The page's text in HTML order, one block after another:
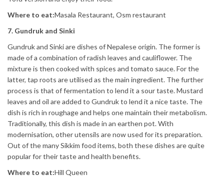
Where to eat:Masala Restaurant, Osm restaurant
7. Gundruk and Sinki
Gundruk and Sinki are dishes of Nepalese origin. The former is
made of a combination of radish leaves and cauliflower. The
mixture is then cooked with spices and tomato sauce. For the
latter, tap roots are utilised as the main ingredient. The further
process is that of fermentation to lend it a sour taste. Mustard
leaves and oil are added to Gundruk to lend it a nice taste. The
dish is rich in roughage and helps one maintain their metabolism.
Traditionally, this dish is made in an earthen pot. With
modernisation, other utensils are now used for its preparation.
Out of the many Sikkim food items, both these dishes are quite
popular for their taste and health benefits.
Where to eat:Hill Queen